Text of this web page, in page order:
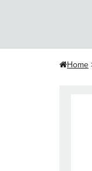
Home